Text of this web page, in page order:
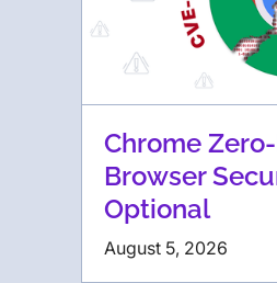
Chrome
Browser
Optional
August 5, 2026